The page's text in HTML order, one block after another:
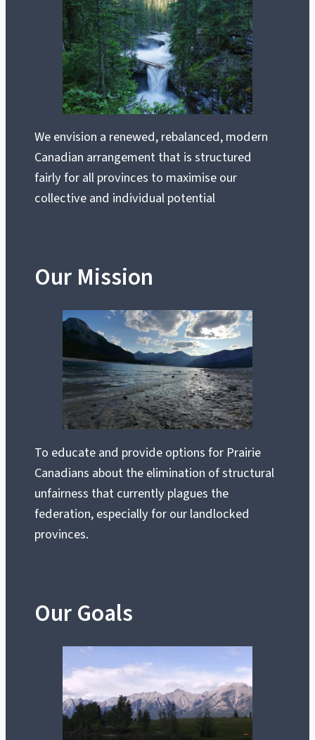
We envision a renewed, rebalanced, modern
Canadian arrangement that is structured
fairly for all provinces to maximise our
collective and individual potential
Our Mission
To educate and provide options for Prairie
Canadians about the elimination of structural
unfairness that currently plagues the
federation, especially for our landlocked
provinces.
Our Goals